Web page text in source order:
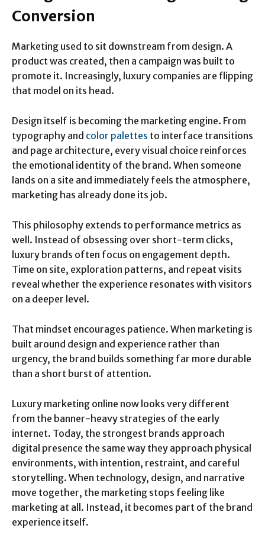
Conversion
Marketing used to sit downstream from design. A
product was created, then a campaign was built to
promote it. Increasingly, luxury companies are flipping
that model on its head.
Design itself is becoming the marketing engine. From
typography and color palettes to interface transitions
and page architecture, every visual choice reinforces
the emotional identity of the brand. When someone
lands on a site and immediately feels the atmosphere,
marketing has already done its job.
This philosophy extends to performance metrics as
well. Instead of obsessing over short-term clicks,
luxury brands often focus on engagement depth.
Time on site, exploration patterns, and repeat visits
reveal whether the experience resonates with visitors
on a deeper level.
That mindset encourages patience. When marketing is
built around design and experience rather than
urgency, the brand builds something far more durable
than a short burst of attention.
Luxury marketing online now looks very different
from the banner-heavy strategies of the early
internet. Today, the strongest brands approach
digital presence the same way they approach physical
environments, with intention, restraint, and careful
storytelling. When technology, design, and narrative
move together, the marketing stops feeling like
marketing at all. Instead, it becomes part of the brand
experience itself.